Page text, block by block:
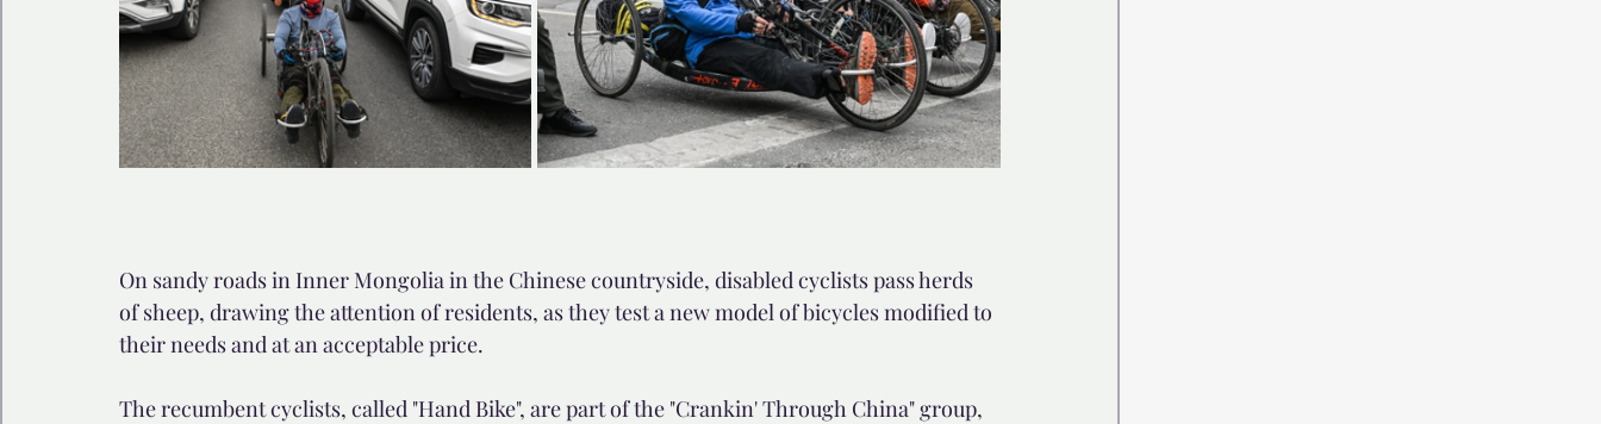
On sandy roads in Inner Mongolia in the Chinese countryside, disabled cyclists pass herds
of sheep, drawing the attention of residents, as they test a new model of bicycles modified to
their needs and at an acceptable price.
The recumbent cyclists, called "Hand Bike", are part of the "Crankin' Through China" group,